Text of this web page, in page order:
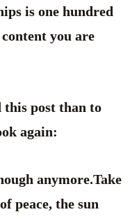
is one hundred
you are
this post than to
again:
anymore.Take
peace, the sun